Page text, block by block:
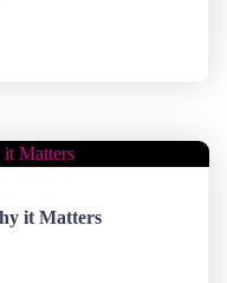
it Matters